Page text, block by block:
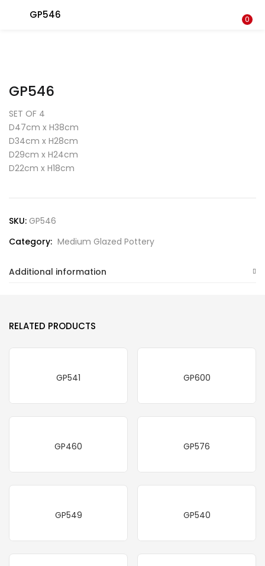
GP546 0
GP546
SET OF 4
D47cm x H38cm
D34cm x H28cm
D29cm x H24cm
D22cm x H18cm
SKU: GP546
Category: Medium Glazed Pottery
Additional information
RELATED PRODUCTS
GP541 GP600
GP460 GP576
GP549 GP540
LOGIN
Remember me
Lost password?